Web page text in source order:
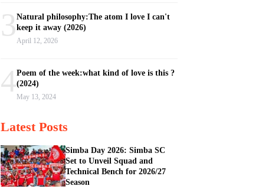
3 Natural philosophy:The atom I love I can't
keep it away (2026)
April 12, 2026
4Poem of the week:what kind of love is this ?
(2024)
May 13, 2024
Latest Posts
Simba Day 2026: Simba SC
Set to Unveil Squad and
Technical Bench for 2026/27
Season